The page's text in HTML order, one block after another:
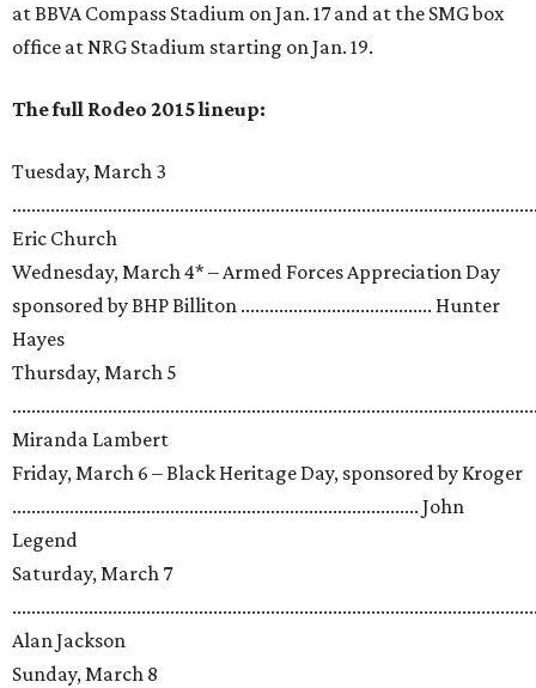
at BBVA Compass Stadium on Jan. 17 and at the SMG box
office at NRG Stadium starting on Jan. 19.
The full Rodeo 2015 lineup:
Tuesday, March 3
Eric Church
Wednesday, March 4* – Armed Forces Appreciation Day
sponsored by BHP Billiton ........................................ Hunter
Hayes
Thursday, March 5
Miranda Lambert
Friday, March 6 – Black Heritage Day, sponsored by Kroger
..................................................................................... John
Legend
Saturday, March 7
Alan Jackson
Sunday, March 8